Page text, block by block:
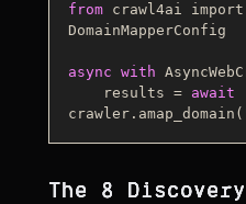
from
DomainMapperConfig
async with
    results
= await
crawler.amap_domain(
The 8